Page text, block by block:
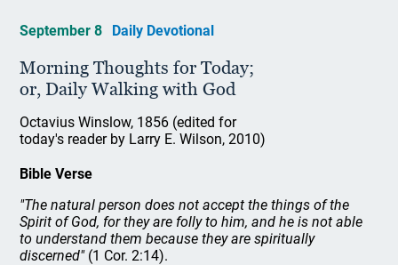
September 8 Daily Devotional
Morning Thoughts for Today;
or, Daily Walking with God
Octavius Winslow, 1856 (edited for
today's reader by Larry E. Wilson, 2010)
Bible Verse
"The natural person does not accept the things of the
Spirit of God, for they are folly to him, and he is not able
to understand them because they are spiritually
discerned"(1 Cor. 2:14).